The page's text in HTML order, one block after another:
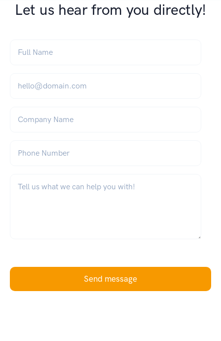
Let us hear from you directly!
Send message